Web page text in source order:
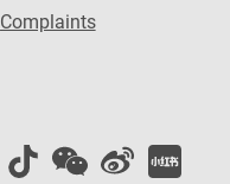
Complaints